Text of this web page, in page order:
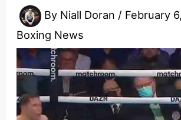
By Niall Doran / February
Boxing News